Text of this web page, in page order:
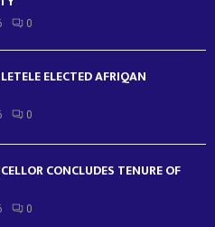
0
ELECTED AFRIQAN
0
CONCLUDES TENURE OF
0